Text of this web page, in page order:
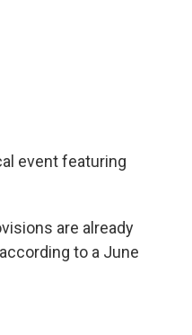
event featuring
are already
to a June